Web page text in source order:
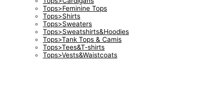
Tops>Feminine Tops
Tops>Shirts
Tops>Sweaters
Tops>Sweatshirts&Hoodies
Tops>Tank Tops & Camis
Tops>Tees&T-shirts
Tops>Vests&Waistcoats